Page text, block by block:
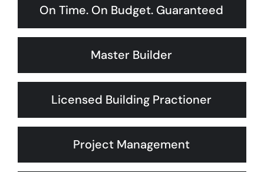
On Time. On Budget. Guaranteed
Master Builder
Licensed Building Practioner
Project Management